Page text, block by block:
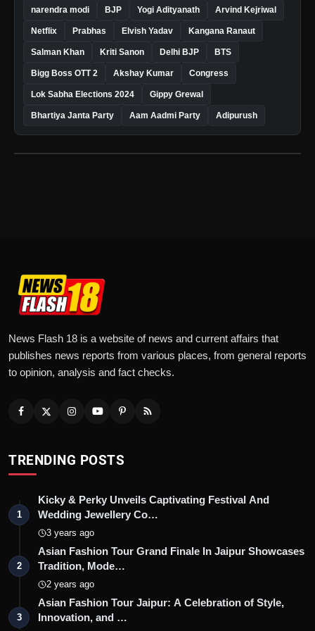
narendra modi BJP Yogi Adityanath Arvind Kejriwal
Netflix Prabhas Elvish Yadav Kangana Ranaut
Salman Khan Kriti Sanon Delhi BJP BTS
Bigg Boss OTT 2 Akshay Kumar Congress
Lok Sabha Elections 2024 Gippy Grewal
Bhartiya Janta Party Aam Aadmi Party Adipurush
News Flash 18 is a website of news and current affairs that
publishes news reports from various places, from general reports
to opinion, analysis and fact checks.
TRENDING POSTS
1
Kicky & Perky Unveils Captivating Festival And
Wedding Jewellery Co…
3 years ago
2
Asian Fashion Tour Grand Finale In Jaipur Showcases
Tradition, Mode…
2 years ago
3
Asian Fashion Tour Jaipur: A Celebration of Style,
Innovation, and …